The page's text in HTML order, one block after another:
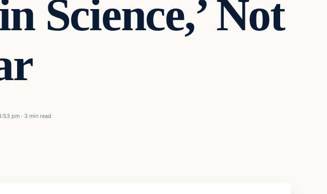
Science,’ Not
pm · 3 min read